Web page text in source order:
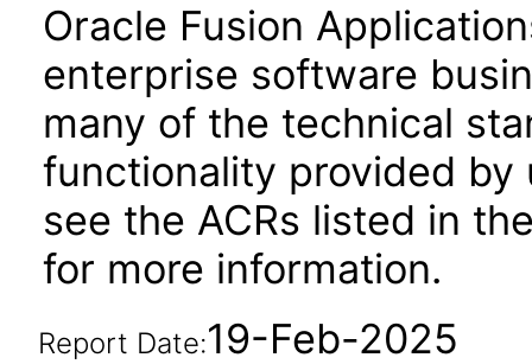
Oracle Fusion
enterprise software
many of the technical
functionality provided by
see the ACRs listed in
for more information.
Report Date:19-Feb-2025